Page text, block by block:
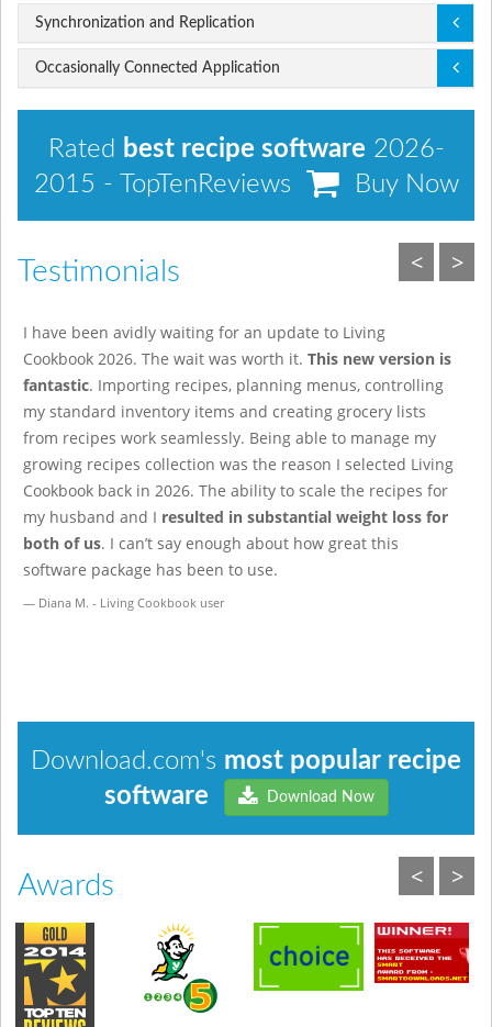
Synchronization and Replication
Occasionally Connected Application
Rated best recipe software 2026-
2015 - TopTenReviews
Buy Now
Testimonials < >
I have been avidly waiting for an update to Living
Cookbook 2026. The wait was worth it. This new version is
fantastic. Importing recipes, planning menus, controlling
my standard inventory items and creating grocery lists
from recipes work seamlessly. Being able to manage my
growing recipes collection was the reason I selected Living
Cookbook back in 2026. The ability to scale the recipes for
my husband and I resulted in substantial weight loss for
both of us. I can’t say enough about how great this
software package has been to use.
Diana M. - Living Cookbook user
Download.com's most popular recipe
software
Download Now
Awards < >